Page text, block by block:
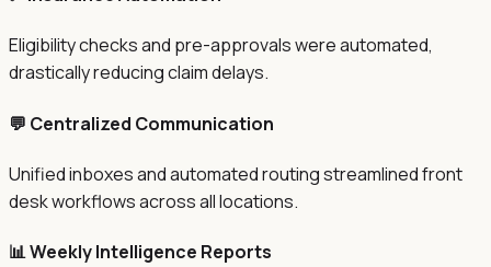
Eligibility checks and pre-approvals were automated,
drastically reducing claim delays.
💬 Centralized Communication
Unified inboxes and automated routing streamlined front
desk workflows across all locations.
📊 Weekly Intelligence Reports